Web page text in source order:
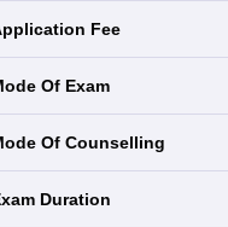
Application Fee
Mode Of Exam
Mode Of Counselling
Exam Duration